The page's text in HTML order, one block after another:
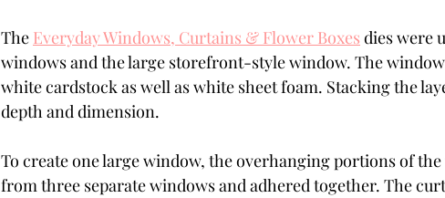
The Everyday Windows, Curtains & Flower Boxes dies were
windows and the large storefront-style window. The
white cardstock as well as white sheet foam. Stacking the
depth and dimension.
To create one large window, the overhanging portions of
from three separate windows and adhered together. The